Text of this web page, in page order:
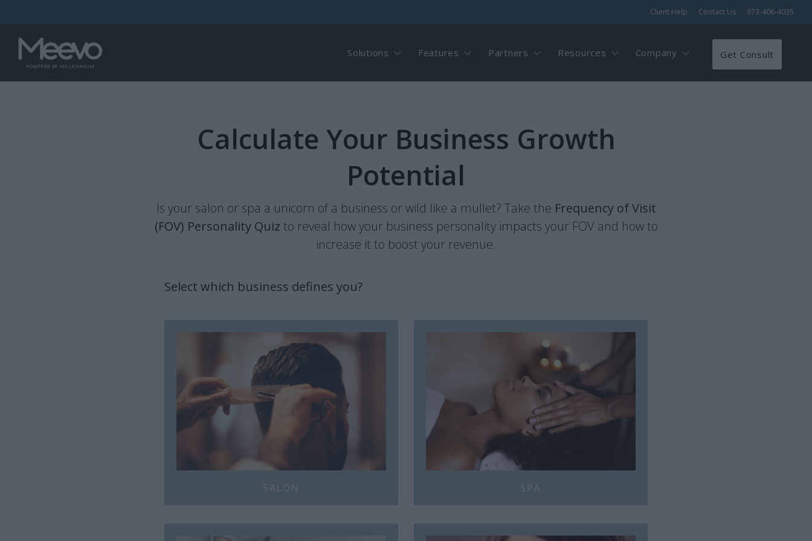
Client Help Contact Us 973-406-4035
Solutions Features Partners Resources Company Get Consult
Calculate Your Business Growth
Potential
Is your salon or spa a unicorn of a business or wild like a mullet? Take the Frequency of Visit
(FOV) Personality Quiz to reveal how your business personality impacts your FOV and how to
increase it to boost your revenue.
Select which business defines you?